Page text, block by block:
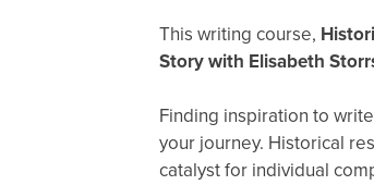
This writing course,
Story with Elisabeth
Finding inspiration to
your journey. Historical
catalyst for individual